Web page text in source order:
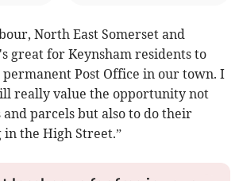
North East Somerset and
great for Keynsham residents to
permanent Post Office in our town. I
really value the opportunity not
parcels but also to do their
the High Street.”